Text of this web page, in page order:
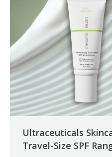
Ultraceuticals
Travel-Size SPF